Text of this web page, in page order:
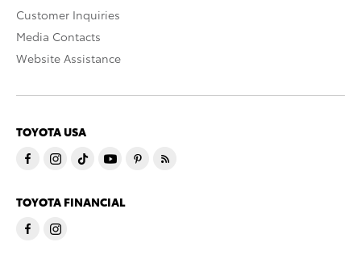
Customer Inquiries
Media Contacts
Website Assistance
TOYOTA USA
TOYOTA FINANCIAL